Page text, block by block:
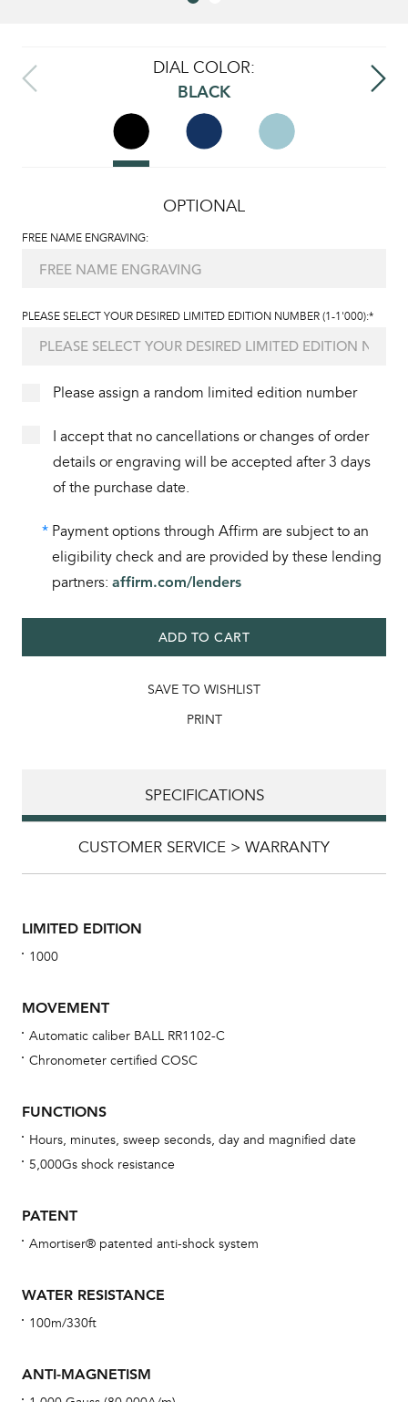
DIAL COLOR:
BLACK
OPTIONAL
FREE NAME ENGRAVING:
PLEASE SELECT YOUR DESIRED LIMITED EDITION NUMBER (1-1'000):*
Please assign a random limited edition number
I accept that no cancellations or changes of order
details or engraving will be accepted after 3 days
of the purchase date.
* Payment options through Affirm are subject to an
eligibility check and are provided by these lending
partners: affirm.com/lenders
ADD TO CART
SAVE TO WISHLIST
PRINT
SPECIFICATIONS
CUSTOMER SERVICE > WARRANTY
LIMITED EDITION
1000
MOVEMENT
Automatic caliber BALL RR1102-C
Chronometer certified COSC
FUNCTIONS
Hours, minutes, sweep seconds, day and magnified date
5,000Gs shock resistance
PATENT
Amortiser® patented anti-shock system
WATER RESISTANCE
100m/330ft
ANTI-MAGNETISM